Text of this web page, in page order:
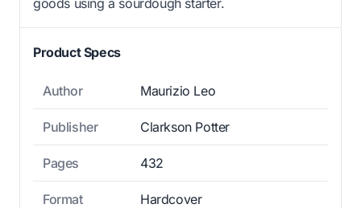
Product Specs
Author Maurizio Leo
Publisher Clarkson Potter
Pages 432
Format Hardcover